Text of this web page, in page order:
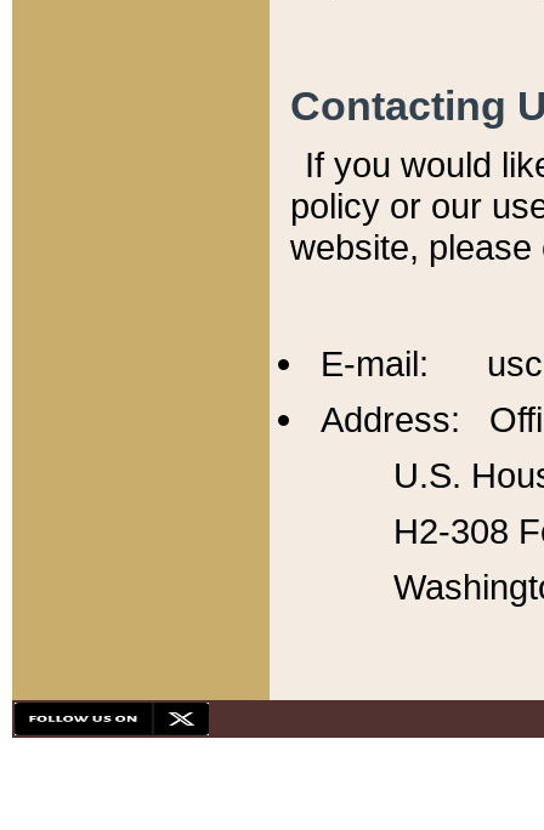
Contacting
If you would
policy or our
website,
E-mail:
Address:
U.S.
H2-308